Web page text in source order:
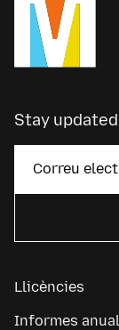
Stay
Llicències
Informes